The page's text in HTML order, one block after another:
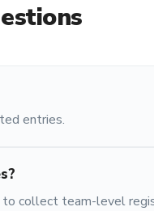
entries.
to collect team-level